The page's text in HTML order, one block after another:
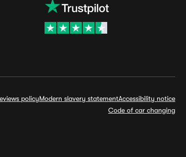
policyModern slavery statementAccessibility notice
Code of car changing